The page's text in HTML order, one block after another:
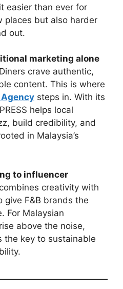
easier than ever for
places but also harder
out.
marketing alone
crave authentic,
content. This is where
Agency steps in. With its
helps local
build credibility, and
in Malaysia’s
to influencer
creativity with
F&B brands the
For Malaysian
above the noise,
the key to sustainable